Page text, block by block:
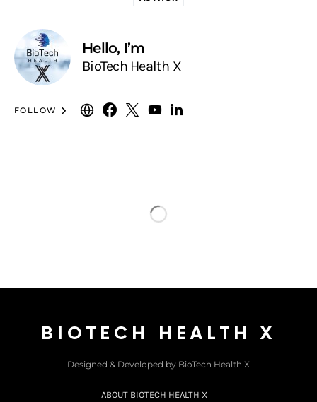
Hello, I’m
BioTech Health X
FOLLOW
BIOTECH HEALTH X
Designed & Developed by BioTech Health X
ABOUT BIOTECH HEALTH X